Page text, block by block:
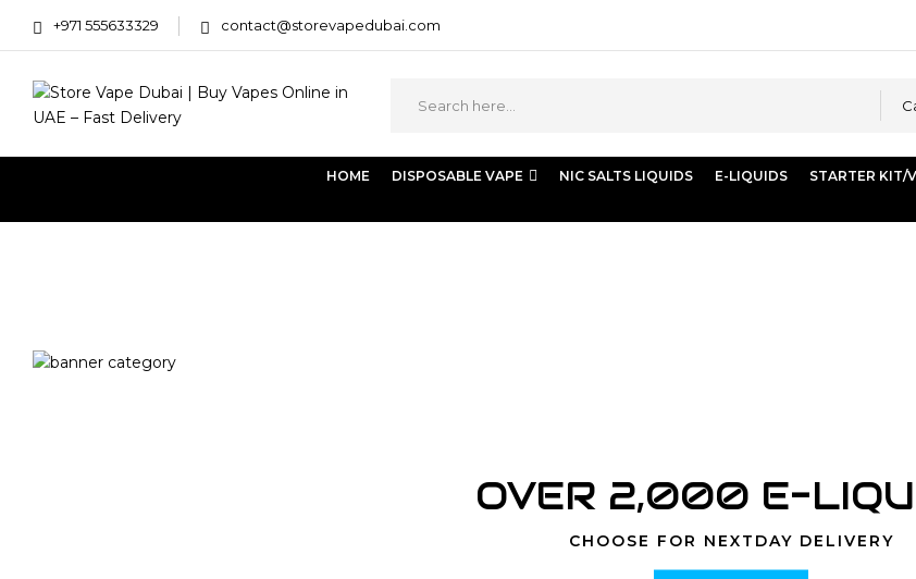
+971 555633329 contact@storevapedubai.com
HOME DISPOSABLE VAPE NIC SALTS LIQUIDS E-LIQUIDS STARTER KIT/
OVER 2,000 E-
CHOOSE FOR NEXTDAY DELIVERY